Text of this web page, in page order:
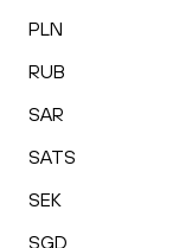
PLN
RUB
SAR
SATS
SEK
SGD